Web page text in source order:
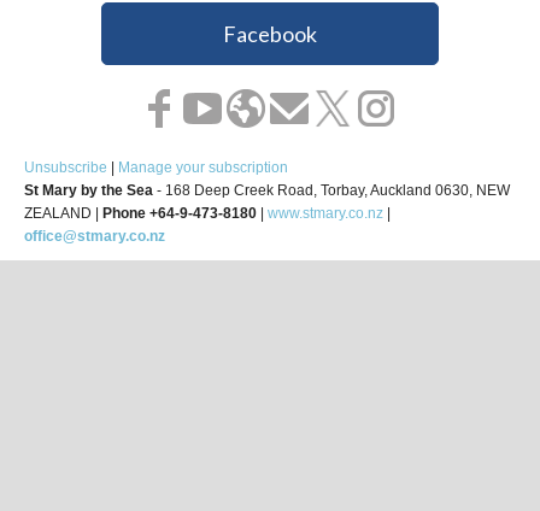
Facebook
Unsubscribe
Manage your subscription
St Mary by the Sea - 168 Deep Creek Road, Torbay, Auckland 0630, NEW
ZEALAND |
Phone +64-9-473-8180 www.stmary.co.nz
office@stmary.co.nz